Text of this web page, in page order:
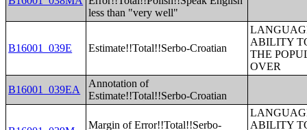
less than "very well"
B16001_039E Estimate!!Total!!Serbo-Croatian
ABILITY
THE
OVER
B16001_039EA
Annotation of
Estimate!!Total!!Serbo-Croatian
Margin of Error!!Total!!Serbo-
ABILITY